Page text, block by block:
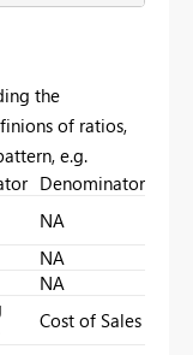
the
of ratios,
e.g.
Denominator
NA
NA
NA
Cost of Sales